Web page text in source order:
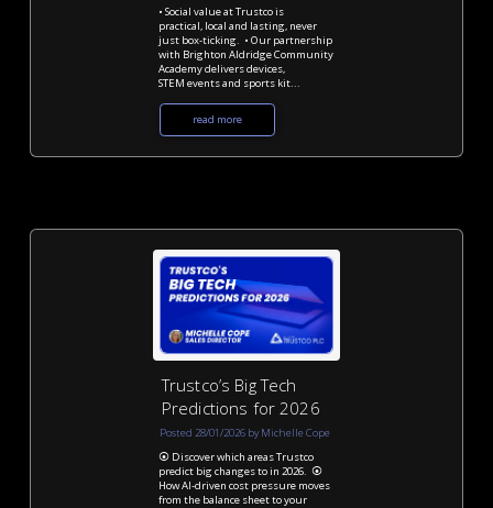
• Social value at Trustco is
practical, local and lasting, never
just box-ticking. • Our partnership
with Brighton Aldridge Community
Academy delivers devices,
STEM events and sports kit...
read more
Trustco’s Big Tech
Predictions for 2026
Posted 28/01/2026 by Michelle Cope
⦿ Discover which areas Trustco
predict big changes to in 2026. ⦿
How AI-driven cost pressure moves
from the balance sheet to your